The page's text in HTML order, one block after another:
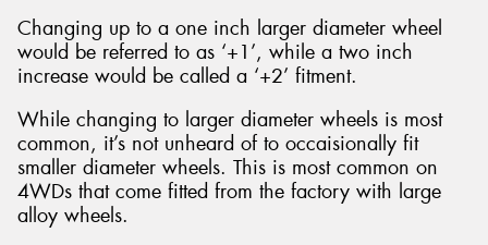
Changing up to a one inch larger diameter wheel
would be referred to as ‘+1’, while a two inch
increase would be called a ‘+2’ fitment.
While changing to larger diameter wheels is most
common, it’s not unheard of to occaisionally fit
smaller diameter wheels. This is most common on
4WDs that come fitted from the factory with large
alloy wheels.